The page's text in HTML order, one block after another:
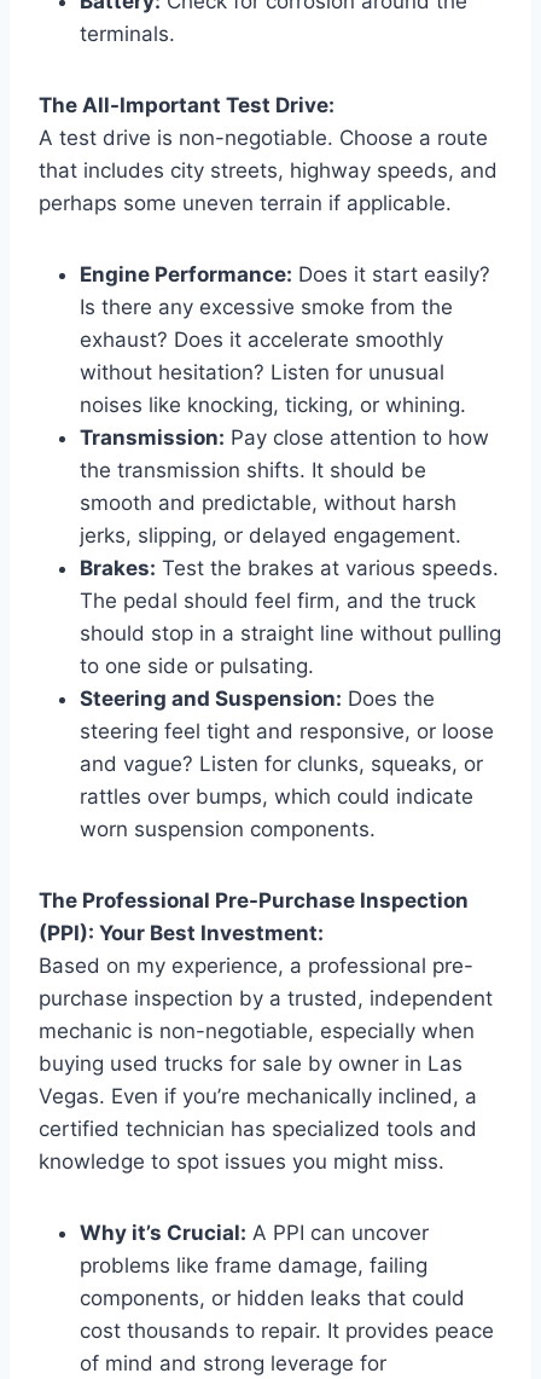
terminals.
The All-Important Test Drive:
A test drive is non-negotiable. Choose a route
that includes city streets, highway speeds, and
perhaps some uneven terrain if applicable.
Engine Performance: Does it start easily?
Is there any excessive smoke from the
exhaust? Does it accelerate smoothly
without hesitation? Listen for unusual
noises like knocking, ticking, or whining.
Transmission: Pay close attention to how
the transmission shifts. It should be
smooth and predictable, without harsh
jerks, slipping, or delayed engagement.
Brakes: Test the brakes at various speeds.
The pedal should feel firm, and the truck
should stop in a straight line without pulling
to one side or pulsating.
Steering and Suspension: Does the
steering feel tight and responsive, or loose
and vague? Listen for clunks, squeaks, or
rattles over bumps, which could indicate
worn suspension components.
The Professional Pre-Purchase Inspection
(PPI): Your Best Investment:
Based on my experience, a professional pre-
purchase inspection by a trusted, independent
mechanic is non-negotiable, especially when
buying used trucks for sale by owner in Las
Vegas. Even if you’re mechanically inclined, a
certified technician has specialized tools and
knowledge to spot issues you might miss.
Why it’s Crucial: A PPI can uncover
problems like frame damage, failing
components, or hidden leaks that could
cost thousands to repair. It provides peace
of mind and strong leverage for